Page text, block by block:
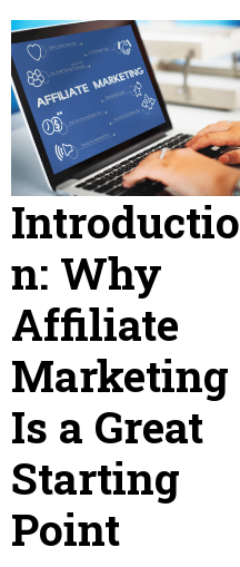
Introductio
n: Why
Affiliate
Marketing
Is a Great
Starting
Point